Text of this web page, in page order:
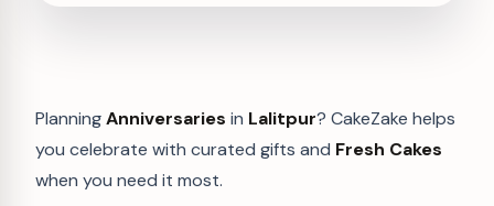
PlanningAnniversaries in Lalitpur? CakeZake helps
you celebrate with curated gifts and Fresh Cakes
when you need it most.